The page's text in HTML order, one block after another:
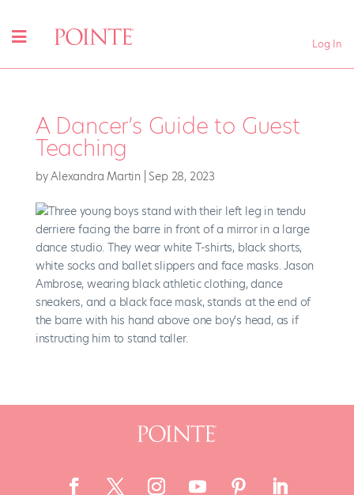
Log In
A Dancer’s Guide to Guest
Teaching
byAlexandra Martin Sep 28, 2023